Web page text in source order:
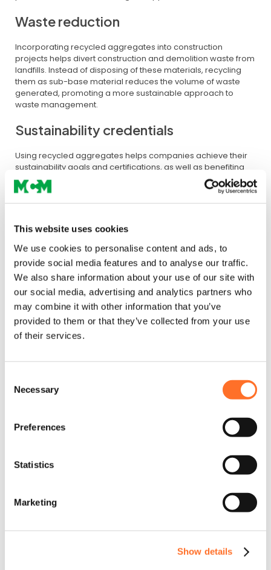
This website uses cookies
We use cookies to personalise content and ads, to
provide social media features and to analyse our traffic.
We also share information about your use of our site with
our social media, advertising and analytics partners who
may combine it with other information that you’ve
provided to them or that they’ve collected from your use
of their services.
Selection
Necessary
Preferences
Statistics
Marketing
Show details
Waste reduction
Incorporating recycled aggregates into construction
projects helps divert construction and demolition waste from
landfills. Instead of disposing of these materials, recycling
them as sub-base material reduces the volume of waste
generated, promoting a more sustainable approach to
waste management.
Sustainability credentials
Using recycled aggregates helps companies achieve their
sustainability goals and certifications, as well as benefiting
their organisations by adopting a more sustainable
construction practice.